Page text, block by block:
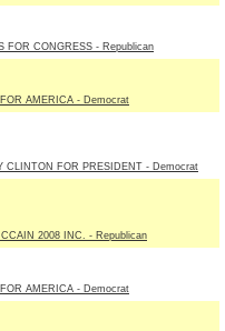
FOR CONGRESS - Republican
AMERICA - Democrat
CLINTON FOR PRESIDENT - Democrat
2008 INC. - Republican
AMERICA - Democrat